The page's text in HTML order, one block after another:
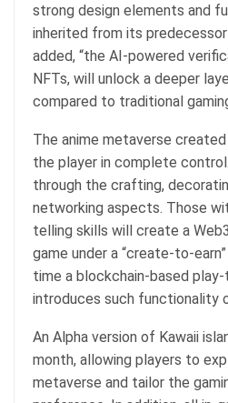
strong design elements and
inherited from its predecessor
added, “the AI-powered
NFTs, will unlock a deeper
compared to traditional
The anime metaverse
the player in complete
through the crafting,
networking aspects. Those
telling skills will create a
game under a “create-to-
time a blockchain-based
introduces such functionality
An Alpha version of Kawaii
month, allowing players to
metaverse and tailor the